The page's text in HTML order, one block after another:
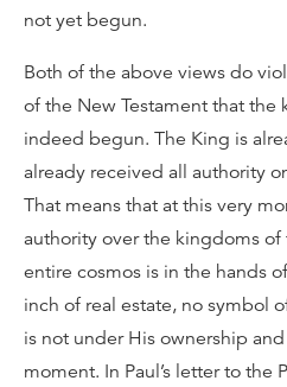
not yet begun.
Both of the above views do
of the New Testament that the
indeed begun. The King is
already received all authority
That means that at this very
authority over the kingdoms
entire cosmos is in the hands
inch of real estate, no symbol
is not under His ownership
moment. In Paul’s letter to the